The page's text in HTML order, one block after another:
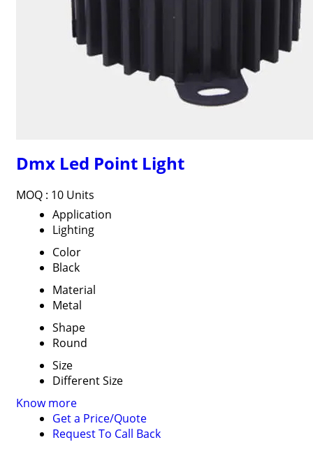
Dmx Led Point Light
MOQ : 10 Units
Application
Lighting
Color
Black
Material
Metal
Shape
Round
Size
Different Size
Know more
Get a Price/Quote
Request To Call Back